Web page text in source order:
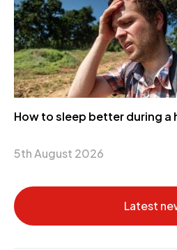
How to sleep better during a
5th August 2026
Latest